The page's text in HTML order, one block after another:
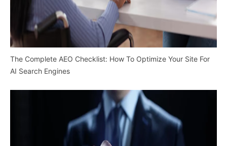
The Complete AEO Checklist: How To Optimize Your Site For
AI Search Engines